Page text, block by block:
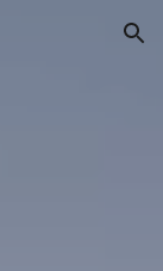
Skip to navigation